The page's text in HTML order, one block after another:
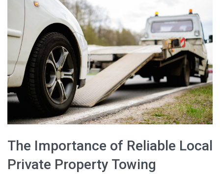
The Importance of Reliable Local
Private Property Towing